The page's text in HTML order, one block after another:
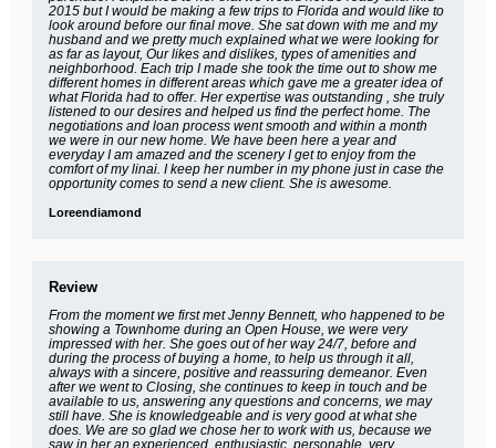
2015 but I would be making a few trips to Florida and would like to
look around before our final move. She sat down with me and my
husband and we pretty much explained what we were looking for
as far as layout, Our likes and dislikes, types of amenities and
neighborhood. Each trip I made she took the time out to show me
different homes in different areas which gave me a greater idea of
what Florida had to offer. Her expertise was outstanding , she truly
listened to our desires and helped us find the perfect home. The
negotiations and loan process went smooth and within a month
we were in our new home. We have been here a year and
everyday I am amazed and the scenery I get to enjoy from the
comfort of my linai. I keep her number in my phone just in case the
opportunity comes to send a new client. She is awesome.
Loreendiamond
Review
From the moment we first met Jenny Bennett, who happened to be
showing a Townhome during an Open House, we were very
impressed with her. She goes out of her way 24/7, before and
during the process of buying a home, to help us through it all,
always with a sincere, positive and reassuring demeanor. Even
after we went to Closing, she continues to keep in touch and be
available to us, answering any questions and concerns, we may
still have. She is knowledgeable and is very good at what she
does. We are so glad we chose her to work with us, because we
saw in her an experienced, enthusiastic, personable, very